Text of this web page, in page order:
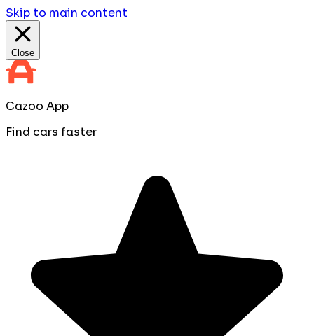
Skip to main content
Close
Cazoo App
Find cars faster